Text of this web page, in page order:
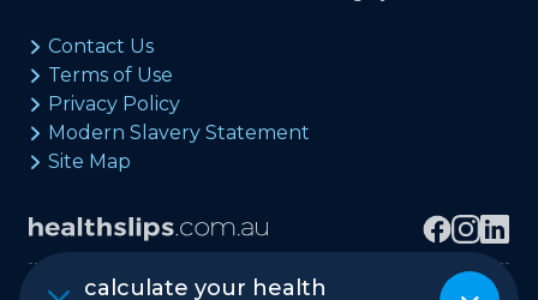
calculate your health
Contact Us
Terms of Use
Privacy Policy
Modern Slavery Statement
Site Map
Copyright © healthslips.com.au Pty Ltd